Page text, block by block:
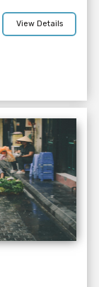
View Details